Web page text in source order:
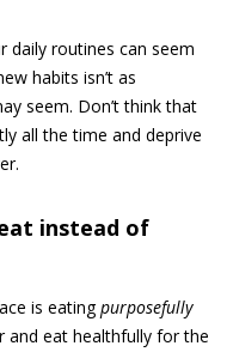
daily routines can seem
habits isn’t as
seem. Don’t think that
all the time and deprive
instead of
is eatingpurposefully
and eat healthfully for the